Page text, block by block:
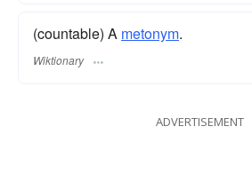
(countable) A metonym.
Wiktionary
ADVERTISEMENT